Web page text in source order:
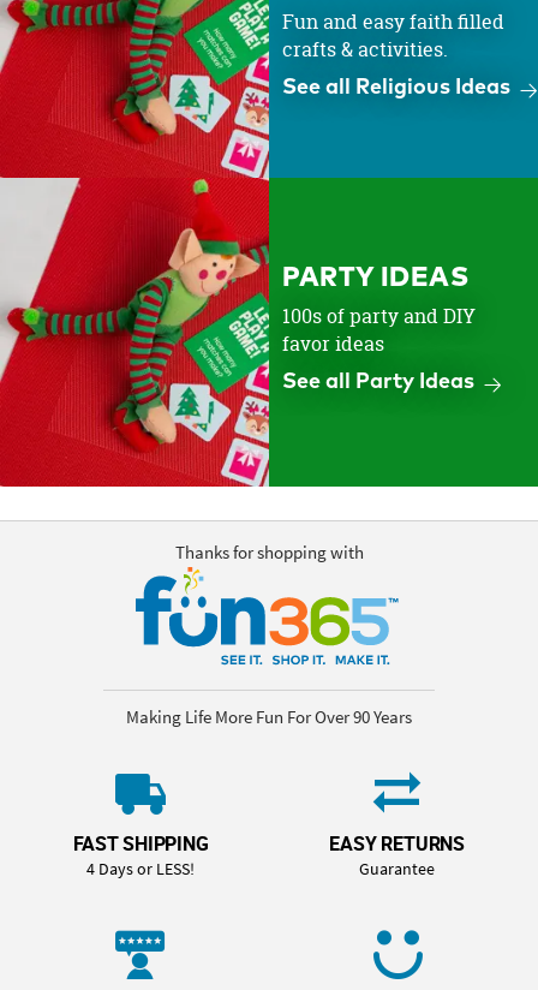
Fun and easy faith filled
crafts & activities.
See all Religious Ideas
PARTY IDEAS
100s of party and DIY
favor ideas
See all Party Ideas
Thanks for shopping with
Making Life More Fun For Over 90 Years
FAST SHIPPING
4 Days or LESS!
EASY RETURNS
Guarantee